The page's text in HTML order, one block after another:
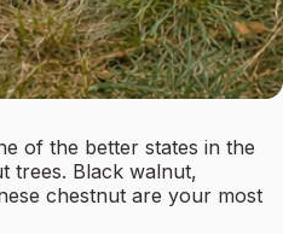
of the better states in the
trees. Black walnut,
chestnut are your most